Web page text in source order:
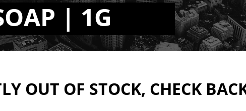
| 1G
OUT OF STOCK, CHECK